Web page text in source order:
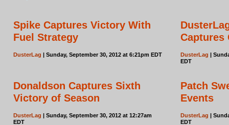
Spike Captures Victory With
Fuel Strategy
DusterLag | Sunday, September 30, 2012 at 6:21pm EDT
Captures
DusterLag |
EDT
Donaldson Captures Sixth
Victory of Season
DusterLag | Sunday, September 30, 2012 at 12:27am
EDT
Patch
Events
DusterLag |
EDT